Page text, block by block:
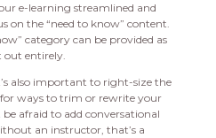
e-learning streamlined and
on the “need to know” content.
category can be provided as
out entirely.
also important to right-size the
ways to trim or rewrite your
be afraid to add conversational
an instructor, that’s a